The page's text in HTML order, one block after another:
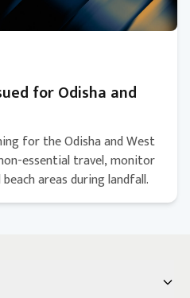
for Odisha and
for the Odisha and West
essential travel, monitor
areas during landfall.